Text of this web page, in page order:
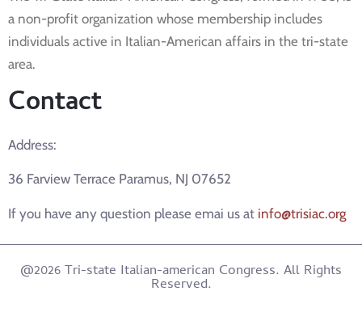
a non-profit organization whose membership includes
individuals active in Italian-American affairs in the tri-state
area.
Contact
Address:
36 Farview Terrace Paramus, NJ 07652
If you have any question please emai us at info@trisiac.org
@2026 Tri-state Italian-american Congress. All Rights
Reserved.